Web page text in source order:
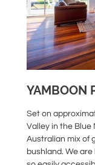
YAMBOON
Set on
Valley in the Blue
Australian mix of
bushland. We